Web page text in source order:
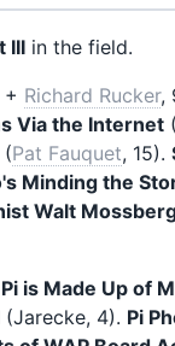
III in the field.
+ Richard Rucker,
Via the Internet (
(Pat Fauquet, 15).
Minding the
Walt
is Made Up of
(Jarecke, 4). Pi